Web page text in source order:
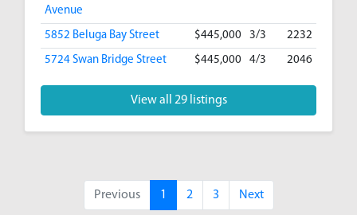
Avenue
5852 Beluga Bay Street $445,000 3/3 2232
5724 Swan Bridge Street $445,000 4/3 2046
View all 29 listings
Previous 1 2 3 Next